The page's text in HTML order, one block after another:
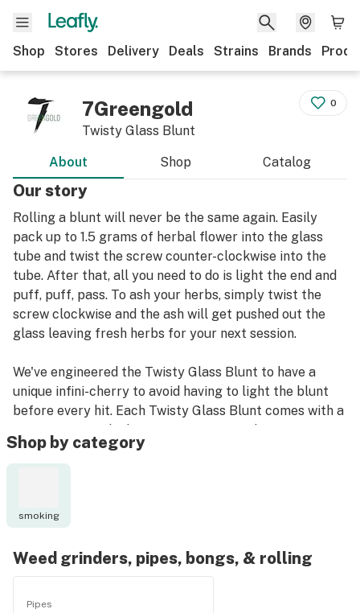
Shop Stores Delivery Deals Strains Brands
7Greengold
Twisty Glass Blunt
0
About Shop Catalog
Our story
Rolling a blunt will never be the same again. Easily
pack up to 1.5 grams of herbal flower into the glass
tube and twist the screw counter-clockwise into the
tube. After that, all you need to do is light the end and
puff, puff, pass. To ash your herbs, simply twist the
screw clockwise and the ash will get pushed out the
glass leaving fresh herbs for your next session.
We've engineered the Twisty Glass Blunt to have a
unique infini-cherry to avoid having to light the blunt
before every hit. Each Twisty Glass Blunt comes with a
premium 2mm thick German-engineered SCHOTT's
glass that is ready to give you a clean hit every time.
for medicating on-the-go.
What's in the box?
- 1 Microfiber bag
Shop by category
smoking
Weed grinders, pipes, bongs, & rolling
Pipes